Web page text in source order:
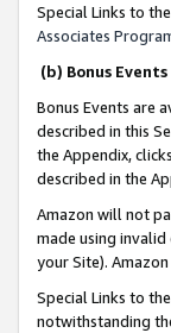
Special Links to
Associates
(b) Bonus Events
Bonus Events are
described in this
the Appendix,
described in the
Amazon will not
made using
your Site).
Special Links to
notwithstanding